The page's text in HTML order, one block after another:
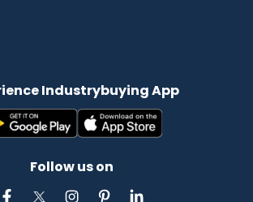
Industrybuying App
Follow us on